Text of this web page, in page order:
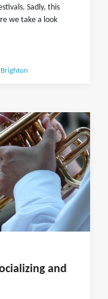
Sadly, this
we take a look
Brighton
and